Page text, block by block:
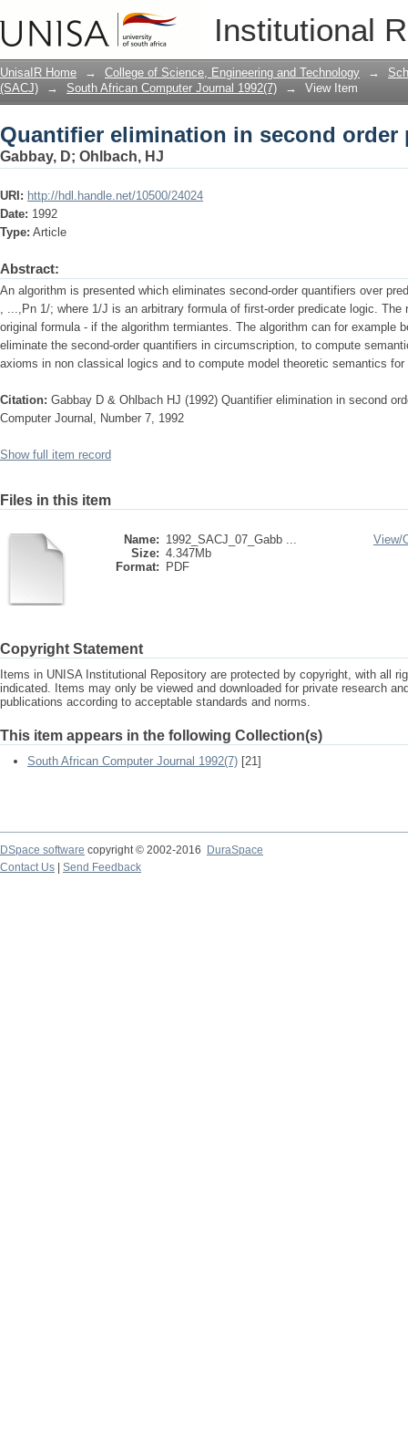
Institutional
Quantifier elimination in second
UnisaIR Home → College of Science, Engineering and Technology →
(SACJ)
→ South African Computer Journal 1992(7) → View Item
Quantifier elimination in second order
Gabbay, D; Ohlbach, HJ
URI: http://hdl.handle.net/10500/24024
Date: 1992
Type: Article
Abstract:
An algorithm is presented which eliminates second-order quantifiers over
, ...,Pn 1/; where 1/J is an arbitrary formula of first-order predicate logic.
original formula - if the algorithm termiantes. The algorithm can for example
eliminate the second-order quantifiers in circumscription, to compute
axioms in non classical logics and to compute model theoretic semantics for
Citation: Gabbay D & Ohlbach HJ (1992) Quantifier elimination in second
Computer Journal, Number 7, 1992
Show full item record
Files in this item
Name: 1992_SACJ_07_Gabb ...
Size: 4.347Mb
Format:
PDF
View/
Copyright Statement
Items in UNISA Institutional Repository are protected by copyright, with all
indicated. Items may only be viewed and downloaded for private research
publications according to acceptable standards and norms.
This item appears in the following Collection(s)
South African Computer Journal 1992(7) [21]
DSpace software copyright © 2002-2016
DuraSpace
Contact Us
Send Feedback